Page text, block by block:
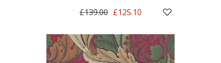
£139.00 £125.10